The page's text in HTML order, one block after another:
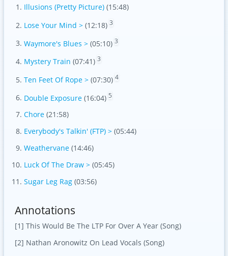
Illusions (Pretty Picture) (15:48)
Lose Your Mind > (12:18) 3
Waymore's Blues > (05:10) 3
Mystery Train (07:41) 3
Ten Feet Of Rope > (07:30) 4
Double Exposure (16:04) 5
Chore (21:58)
Everybody's Talkin' (FTP) > (05:44)
Weathervane (14:46)
Luck Of The Draw > (05:45)
Sugar Leg Rag (03:56)
Annotations
[1] This Would Be The LTP For Over A Year (Song)
[2] Nathan Aronowitz On Lead Vocals (Song)